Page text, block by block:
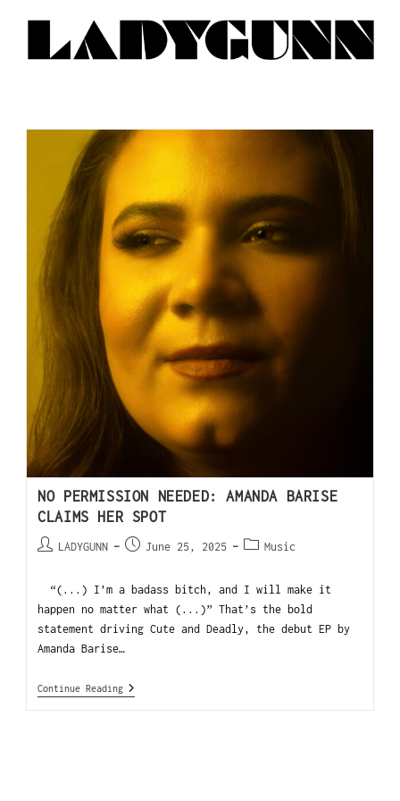
NO PERMISSION NEEDED: AMANDA BARISE
CLAIMS HER SPOT
LADYGUNN June 25, 2025 Music
“(...) I’m a badass bitch, and I will make it
happen no matter what (...)” That’s the bold
statement driving Cute and Deadly, the debut EP by
Amanda Barise…
Continue Reading